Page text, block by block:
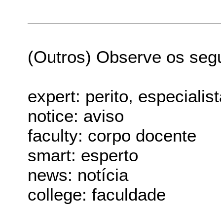
(Outros) Observe os
expert: perito,
notice: aviso
faculty: corpo docente
smart: esperto
news: notícia
college: faculdade